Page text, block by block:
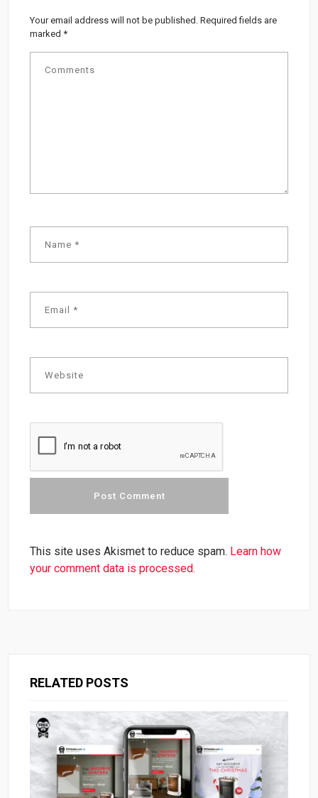
Your email address will not be published. Required fields are
marked*
This site uses Akismet to reduce spam. Learn how
your comment data is processed.
RELATED POSTS